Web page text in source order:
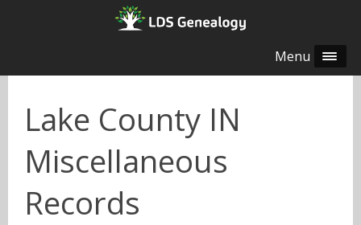
Menu
Lake County IN
Miscellaneous
Records